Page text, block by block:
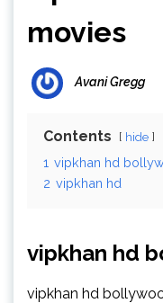
movies
Avani Gregg
Contents hide
1 vipkhan hd
2 vipkhan hd
vipkhan hd
vipkhan hd